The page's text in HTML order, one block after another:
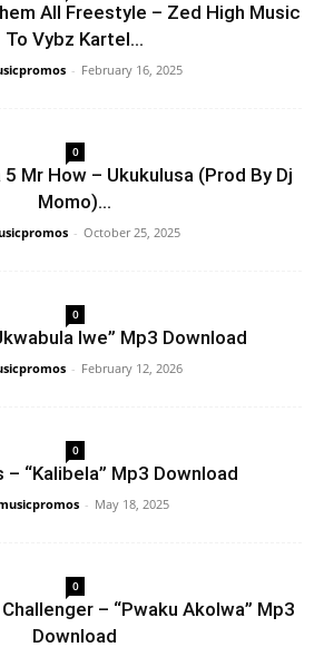
All Freestyle – Zed High Music
To Vybz Kartel...
- February 16, 2025
0
Mr How – Ukukulusa (Prod By Dj
Momo)...
- October 25, 2025
0
Iwe” Mp3 Download
- February 12, 2026
0
– “Kalibela” Mp3 Download
- May 18, 2025
0
– “Pwaku Akolwa” Mp3
Download